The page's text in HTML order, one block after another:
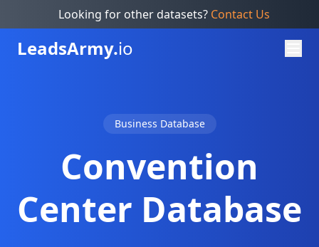
Looking for other datasets? Contact Us
LeadsArmy.io
Business Database
Convention
Center Database